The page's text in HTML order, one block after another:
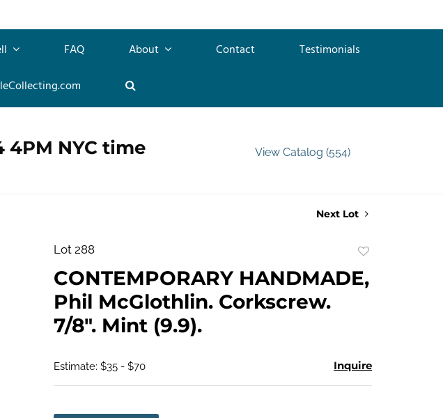
FAQ About Contact
Testimonials
4PM NYC time View Catalog (554)
Next Lot
Lot 288
favorite
CONTEMPORARY HANDMADE,
Phil McGlothlin. Corkscrew.
7/8". Mint (9.9).
Estimate: $35 - $70 Inquire